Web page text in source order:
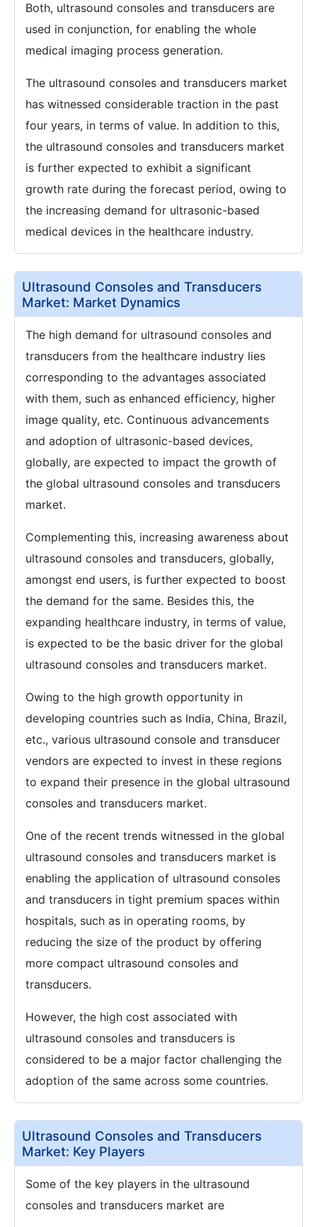
Both, ultrasound consoles and transducers are
used in conjunction, for enabling the whole
medical imaging process generation.
The ultrasound consoles and transducers market
has witnessed considerable traction in the past
four years, in terms of value. In addition to this,
the ultrasound consoles and transducers market
is further expected to exhibit a significant
growth rate during the forecast period, owing to
the increasing demand for ultrasonic-based
medical devices in the healthcare industry.
Ultrasound Consoles and Transducers
Market: Market Dynamics
The high demand for ultrasound consoles and
transducers from the healthcare industry lies
corresponding to the advantages associated
with them, such as enhanced efficiency, higher
image quality, etc. Continuous advancements
and adoption of ultrasonic-based devices,
globally, are expected to impact the growth of
the global ultrasound consoles and transducers
market.
Complementing this, increasing awareness about
ultrasound consoles and transducers, globally,
amongst end users, is further expected to boost
the demand for the same. Besides this, the
expanding healthcare industry, in terms of value,
is expected to be the basic driver for the global
ultrasound consoles and transducers market.
Owing to the high growth opportunity in
developing countries such as India, China, Brazil,
etc., various ultrasound console and transducer
vendors are expected to invest in these regions
to expand their presence in the global ultrasound
consoles and transducers market.
One of the recent trends witnessed in the global
ultrasound consoles and transducers market is
enabling the application of ultrasound consoles
and transducers in tight premium spaces within
hospitals, such as in operating rooms, by
reducing the size of the product by offering
more compact ultrasound consoles and
transducers.
However, the high cost associated with
ultrasound consoles and transducers is
considered to be a major factor challenging the
adoption of the same across some countries.
Ultrasound Consoles and Transducers
Market: Key Players
Some of the key players in the ultrasound
consoles and transducers market are